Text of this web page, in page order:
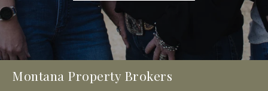
Montana Property Brokers